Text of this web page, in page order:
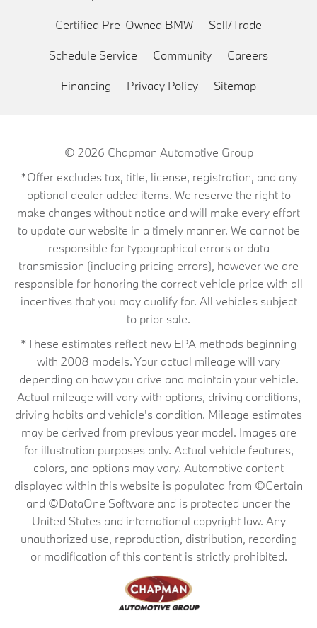
Certified Pre-Owned BMW Sell/Trade
Schedule Service Community Careers
Financing Privacy Policy Sitemap
© 2026 Chapman Automotive Group
*Offer excludes tax, title, license, registration, and any
optional dealer added items. We reserve the right to
make changes without notice and will make every effort
to update our website in a timely manner. We cannot be
responsible for typographical errors or data
transmission (including pricing errors), however we are
responsible for honoring the correct vehicle price with all
incentives that you may qualify for. All vehicles subject
to prior sale.
*These estimates reflect new EPA methods beginning
with 2008 models. Your actual mileage will vary
depending on how you drive and maintain your vehicle.
Actual mileage will vary with options, driving conditions,
driving habits and vehicle's condition. Mileage estimates
may be derived from previous year model. Images are
for illustration purposes only. Actual vehicle features,
colors, and options may vary. Automotive content
displayed within this website is populated from ©Certain
and ©DataOne Software and is protected under the
United States and international copyright law. Any
unauthorized use, reproduction, distribution, recording
or modification of this content is strictly prohibited.